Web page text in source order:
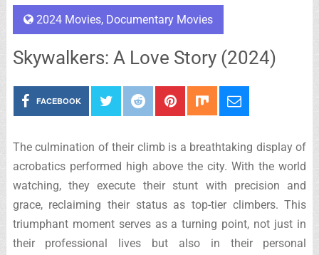
2024 Movies, Documentary Movies
Skywalkers: A Love Story (2024)
FACEBOOK
The culmination of their climb is a breathtaking display of
acrobatics performed high above the city. With the world
watching, they execute their stunt with precision and
grace, reclaiming their status as top-tier climbers. This
triumphant moment serves as a turning point, not just in
their professional lives but also in their personal